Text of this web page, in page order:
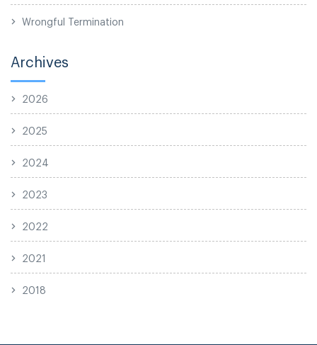
Wrongful Termination
Archives
2026
2025
2024
2023
2022
2021
2018